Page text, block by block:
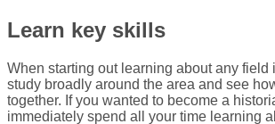
Learn key skills
When starting out learning about any field
study broadly around the area and see
together. If you wanted to become a
immediately spend all your time learning